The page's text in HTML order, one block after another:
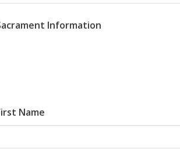
Information
Name